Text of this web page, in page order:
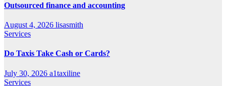
Outsourced finance and accounting
August 4, 2026 lisasmith
Services
Do Taxis Take Cash or Cards?
July 30, 2026 a1taxiline
Services